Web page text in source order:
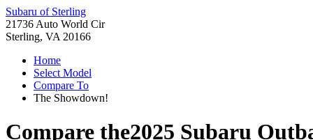
Subaru of Sterling
21736 Auto World Cir
Sterling, VA 20166
Home
Select Model
Compare To
The Showdown!
Compare the2025 Subaru